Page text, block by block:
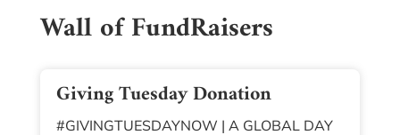
Wall of FundRaisers
Giving Tuesday Donation
#GIVINGTUESDAYNOW | A GLOBAL DAY